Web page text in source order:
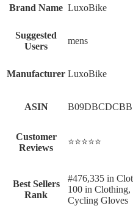
Brand Name ‎LuxoBike
Suggested
Users
‎mens
Manufacturer ‎LuxoBike
ASIN B09DBCDCBB
Customer
Reviews
⭐⭐⭐⭐⭐
Best Sellers
Rank
#476,335 in
100 in Clothing,
Cycling Gloves